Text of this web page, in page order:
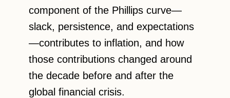
component of the Phillips curve—
slack, persistence, and expectations
—contributes to inflation, and how
those contributions changed around
the decade before and after the
global financial crisis.